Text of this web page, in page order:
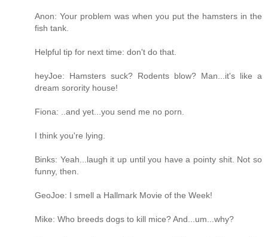
Anon: Your problem was when you put the hamsters in the
fish tank.
Helpful tip for next time: don't do that.
heyJoe: Hamsters suck? Rodents blow? Man...it's like a
dream sorority house!
Fiona: ..and yet...you send me no porn.
I think you're lying.
Binks: Yeah...laugh it up until you have a pointy shit. Not so
funny, then.
GeoJoe: I smell a Hallmark Movie of the Week!
Mike: Who breeds dogs to kill mice? And...um...why?